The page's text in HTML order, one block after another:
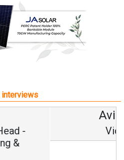
interviews
and MD